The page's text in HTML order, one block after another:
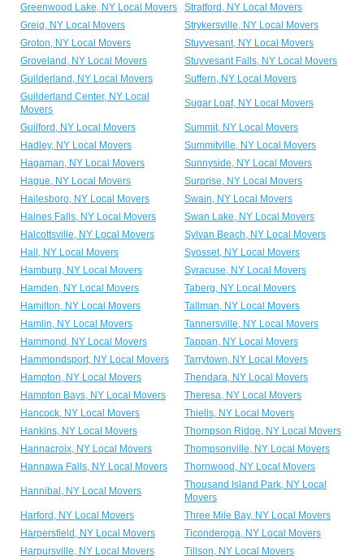
Greenwood Lake, NY Local Movers
Stratford, NY Local Movers
Greig, NY Local Movers
Strykersville, NY Local Movers
Groton, NY Local Movers
Stuyvesant, NY Local Movers
Groveland, NY Local Movers
Stuyvesant Falls, NY Local Movers
Guilderland, NY Local Movers
Suffern, NY Local Movers
Guilderland Center, NY Local
Movers
Sugar Loaf, NY Local Movers
Guilford, NY Local Movers
Summit, NY Local Movers
Hadley, NY Local Movers
Summitville, NY Local Movers
Hagaman, NY Local Movers
Sunnyside, NY Local Movers
Hague, NY Local Movers
Surprise, NY Local Movers
Hailesboro, NY Local Movers
Swain, NY Local Movers
Haines Falls, NY Local Movers
Swan Lake, NY Local Movers
Halcottsville, NY Local Movers
Sylvan Beach, NY Local Movers
Hall, NY Local Movers
Syosset, NY Local Movers
Hamburg, NY Local Movers
Syracuse, NY Local Movers
Hamden, NY Local Movers
Taberg, NY Local Movers
Hamilton, NY Local Movers
Tallman, NY Local Movers
Hamlin, NY Local Movers
Tannersville, NY Local Movers
Hammond, NY Local Movers
Tappan, NY Local Movers
Hammondsport, NY Local Movers
Tarrytown, NY Local Movers
Hampton, NY Local Movers
Thendara, NY Local Movers
Hampton Bays, NY Local Movers
Theresa, NY Local Movers
Hancock, NY Local Movers
Thiells, NY Local Movers
Hankins, NY Local Movers
Thompson Ridge, NY Local Movers
Hannacroix, NY Local Movers
Thompsonville, NY Local Movers
Hannawa Falls, NY Local Movers
Thornwood, NY Local Movers
Hannibal, NY Local Movers
Thousand Island Park, NY Local
Movers
Harford, NY Local Movers
Three Mile Bay, NY Local Movers
Harpersfield, NY Local Movers
Ticonderoga, NY Local Movers
Harpursville, NY Local Movers
Tillson, NY Local Movers